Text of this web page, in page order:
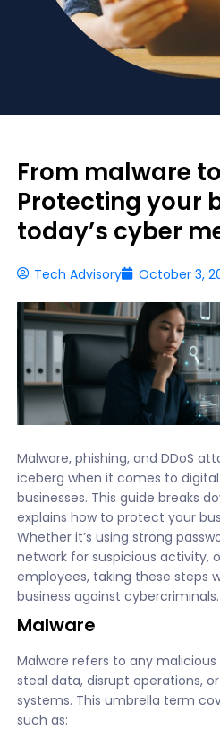
From malware
Protecting your
today’s cyber
Tech Advisory October 3,
Malware, phishing, and DDoS
iceberg when it comes to
businesses. This guide breaks
explains how to protect your
Whether it’s using strong
network for suspicious activity,
employees, taking these steps
business against cybercriminals.
Malware
Malware refers to any
steal data, disrupt operations,
systems. This umbrella term
such as: